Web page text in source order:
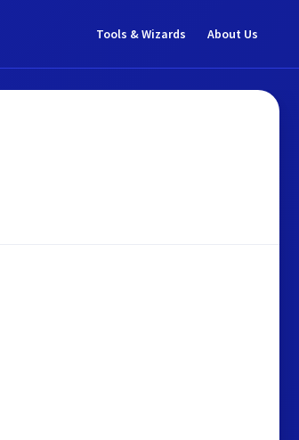
Tools & Wizards About Us